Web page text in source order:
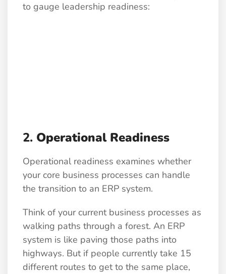
to gauge leadership readiness:
2. Operational Readiness
Operational readiness examines whether
your core business processes can handle
the transition to an ERP system.
Think of your current business processes as
walking paths through a forest. An ERP
system is like paving those paths into
highways. But if people currently take 15
different routes to get to the same place,